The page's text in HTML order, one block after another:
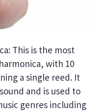
This is the most
with 10
a single reed. It
and is used to
genres including